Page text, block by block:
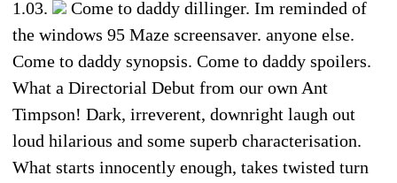
1.03.
Come to daddy dillinger. Im reminded of
the windows 95 Maze screensaver. anyone else.
Come to daddy synopsis. Come to daddy spoilers.
What a Directorial Debut from our own Ant
Timpson! Dark, irreverent, downright laugh out
loud hilarious and some superb characterisation.
What starts innocently enough, takes twisted turn